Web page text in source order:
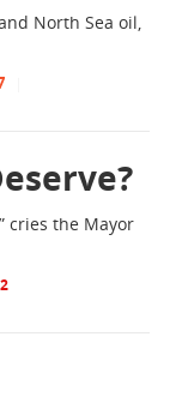
North Sea oil,
cries the Mayor
2